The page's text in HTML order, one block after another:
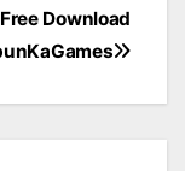
Download